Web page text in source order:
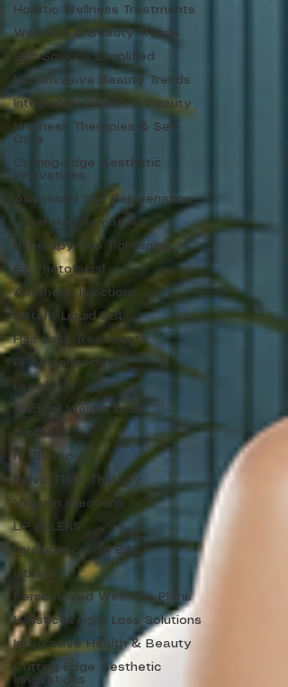
Holistic Wellness Treatments
Wellness & Beauty Trends
Skin Science Simplified
Non-Invasive Beauty Trends
Integrative Health & Beauty
Wellness Therapies & Self-
Care
Cutting-Edge Aesthetic
Innovations
Advanced Skin Rejuvenation
Laser Hair Removal
Ultherapy Skin Tightening
IPL Photofacial
Aesthetic Injections
Instant Liquid BBL
Hair Loss Treatments
RF Microneedling
Facials
Medical Weight Loss
Wellness
IV Therapy
Pelvic Floor Therapy
Vitamin Injections
LIP FILLERS
Hyaluronic Acid BBL
ulthera
Personalized Wellness Plans
Holistic Weight Loss Solutions
Integrative Health & Beauty
Cutting-Edge Aesthetic
Innovations